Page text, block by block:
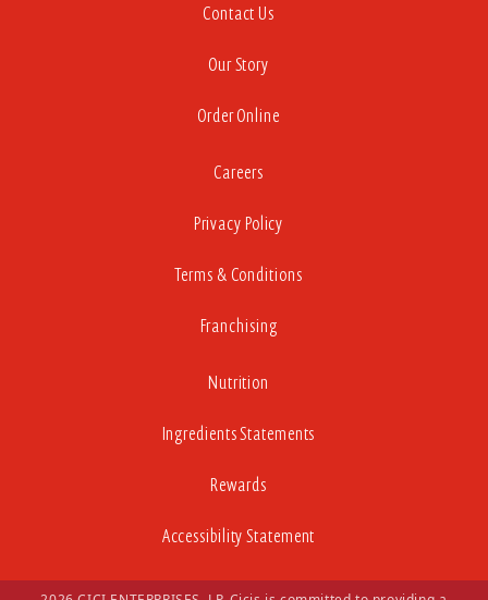
Contact Us
Our Story
Order Online
Careers
Privacy Policy
Terms & Conditions
Franchising
Nutrition
Ingredients Statements
Rewards
Accessibility Statement